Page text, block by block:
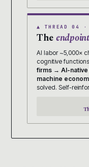
▲ THREAD 04
Theendpoint
AI labor ~5,000×
cognitive
firms → AI-
machine
solved. Self-